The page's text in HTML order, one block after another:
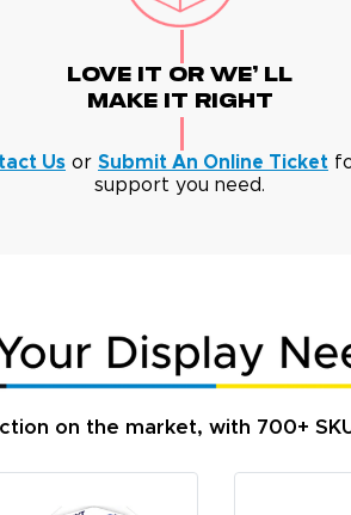
Love It Or We' Ll
Make It Right
Usor Submit An Online Ticket
support you need.
on the market, with 700+